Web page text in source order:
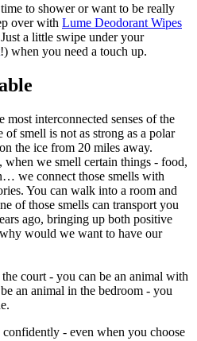
to shower or want to be really
over with Lume Deodorant Wipes
a little swipe under your
!) when you need a touch up.
most interconnected senses of the
of smell is not as strong as a polar
the ice from 20 miles away.
when we smell certain things - food,
we connect those smells with
You can walk into a room and
of those smells can transport you
ago, bringing up both positive
would we want to have our
court - you can be an animal with
an animal in the bedroom - you
- even when you choose